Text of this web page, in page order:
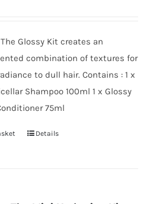
Glossy Kit creates an
combination of textures for
to dull hair. Contains : 1 x
Shampoo 100ml 1 x Glossy
75ml
Details